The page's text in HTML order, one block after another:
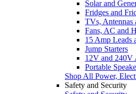
Solar and
Fridges and
TVs, Antennas
Fans, AC and
15 Amp Leads
Jump Starters
12V and 240V
Portable
Shop All Power,
Safety and Security